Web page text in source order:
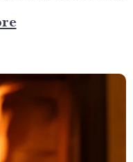
practicality and
Explore more